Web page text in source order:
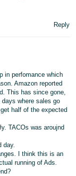
Reply
in perfomance which
Amazon reported
This has since gone,
where sales go
half of the expected
TACOs was aroujnd
day.
I think this is an
running of Ads.